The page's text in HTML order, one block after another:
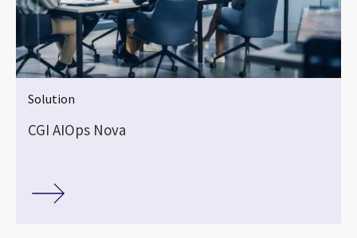
Solution
CGI AIOps Nova